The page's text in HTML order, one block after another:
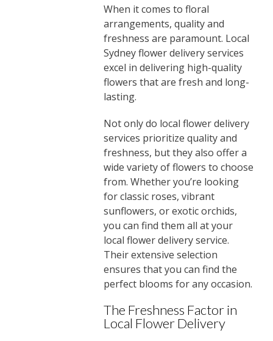
When it comes to floral
arrangements, quality and
freshness are paramount. Local
Sydney flower delivery services
excel in delivering high-quality
flowers that are fresh and long-
lasting.
Not only do local flower delivery
services prioritize quality and
freshness, but they also offer a
wide variety of flowers to choose
from. Whether you’re looking
for classic roses, vibrant
sunflowers, or exotic orchids,
you can find them all at your
local flower delivery service.
Their extensive selection
ensures that you can find the
perfect blooms for any occasion.
The Freshness Factor in
Local Flower Delivery